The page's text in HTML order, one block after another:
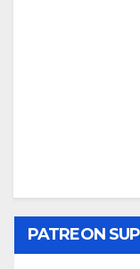
PATREON